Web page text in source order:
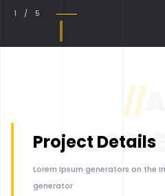
1 / 5
//
Project Details
Lorem Ipsum generators on the
generator